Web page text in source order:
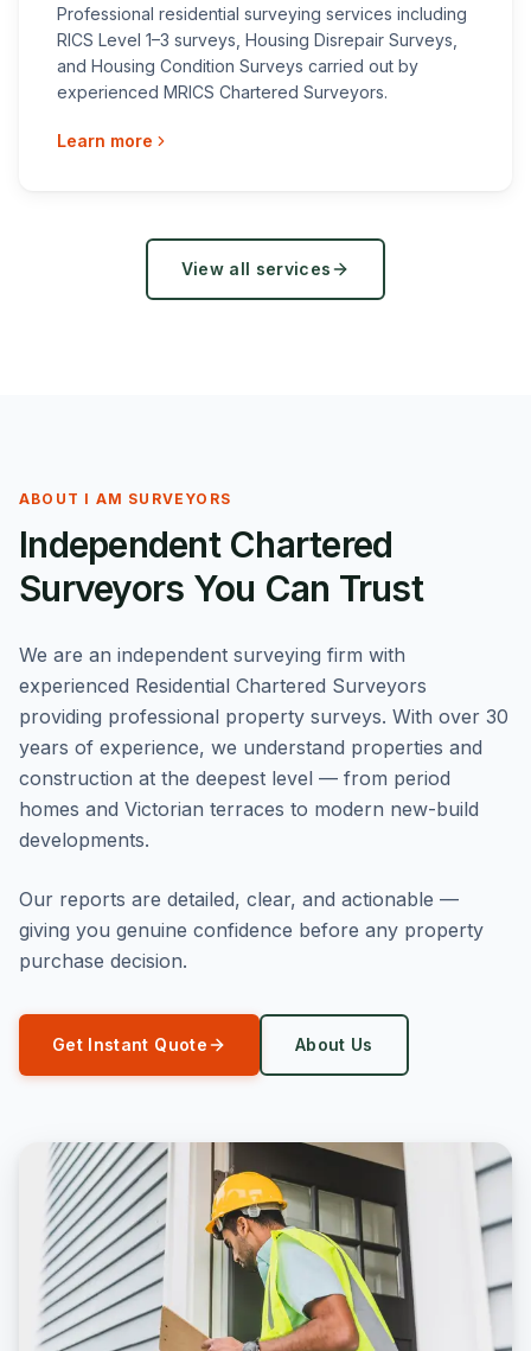
Professional residential surveying services including
RICS Level 1–3 surveys, Housing Disrepair Surveys,
and Housing Condition Surveys carried out by
experienced MRICS Chartered Surveyors.
Learn more
View all services
ABOUT I AM SURVEYORS
Independent Chartered
Surveyors You Can Trust
We are an independent surveying firm with
experienced Residential Chartered Surveyors
providing professional property surveys. With over 30
years of experience, we understand properties and
construction at the deepest level — from period
homes and Victorian terraces to modern new-build
developments.
Our reports are detailed, clear, and actionable —
giving you genuine confidence before any property
purchase decision.
Get Instant Quote About Us